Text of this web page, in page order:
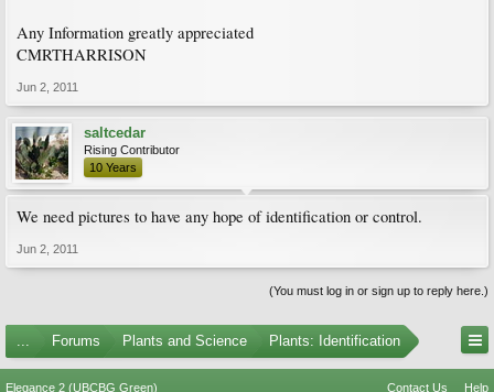
Any Information greatly appreciated
CMRTHARRISON
Jun 2, 2011
saltcedar
Rising Contributor
10 Years
We need pictures to have any hope of identification or control.
Jun 2, 2011
(You must log in or sign up to reply here.)
... Forums Plants and Science Plants: Identification
Elegance 2 (UBCBG Green) Contact Us Help